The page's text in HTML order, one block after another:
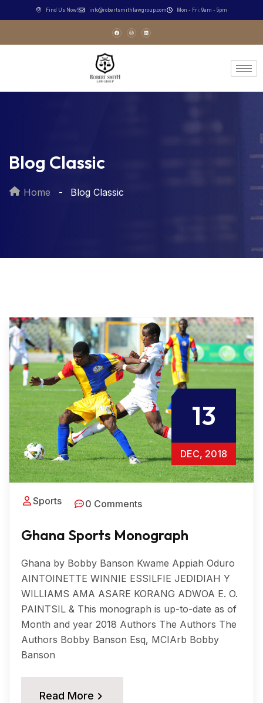
Find Us Now! info@robertsmithlawgroup.com Mon - Fri: 9am - 5pm
Blog Classic
Home Blog Classic
13
DEC, 2018
Sports 0 Comments
Ghana Sports Monograph
Ghana by Bobby Banson Kwame Appiah Oduro
AINTOINETTE WINNIE ESSILFIE JEDIDIAH Y
WILLIAMS AMA ASARE KORANG ADWOA E. O.
PAINTSIL & This monograph is up-to-date as of
Month and year 2018 Authors The Authors The
Authors Bobby Banson Esq, MCIArb Bobby
Banson
Read More